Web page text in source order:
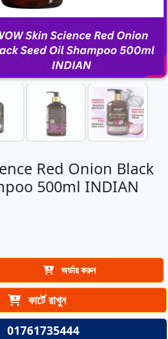
Red Onion Black
500ml INDIAN
অর্ডার করুন
কার্টে রাখুন
01761735444